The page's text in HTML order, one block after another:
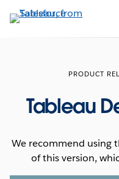
to
PRODUCT
Tableau
We recommend using
of this version,